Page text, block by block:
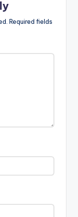
Required fields